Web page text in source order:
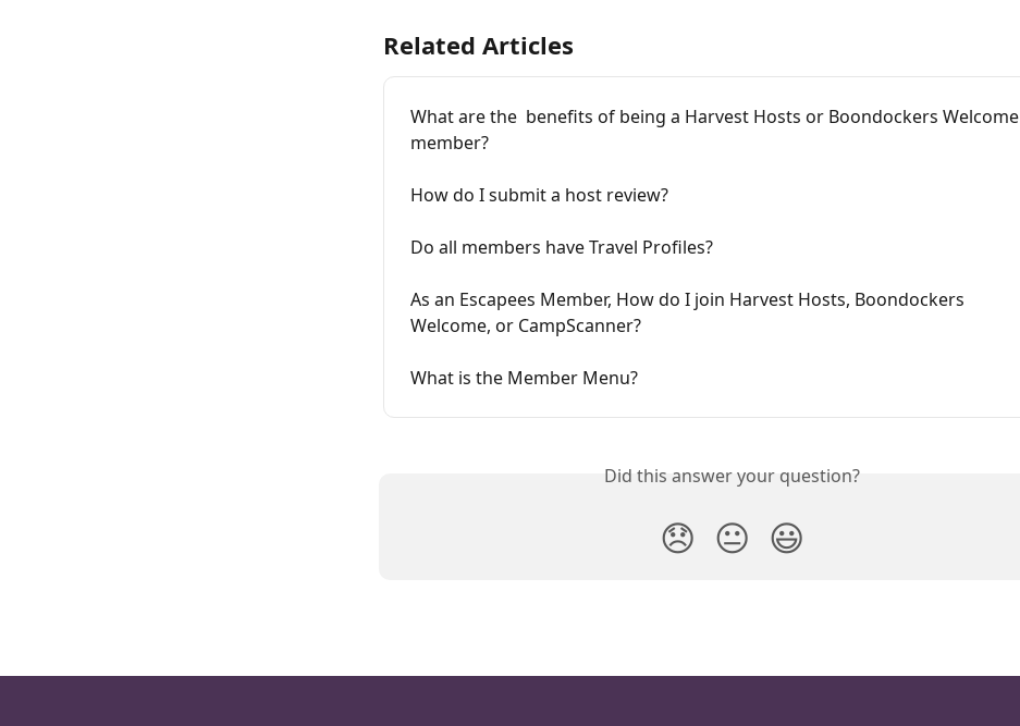
Related Articles
What are the  benefits of being a Harvest Hosts or Boondockers Welcome
member?
How do I submit a host review?
Do all members have Travel Profiles?
As an Escapees Member, How do I join Harvest Hosts, Boondockers
Welcome, or CampScanner?
What is the Member Menu?
Did this answer your question?
😞 😐 😃